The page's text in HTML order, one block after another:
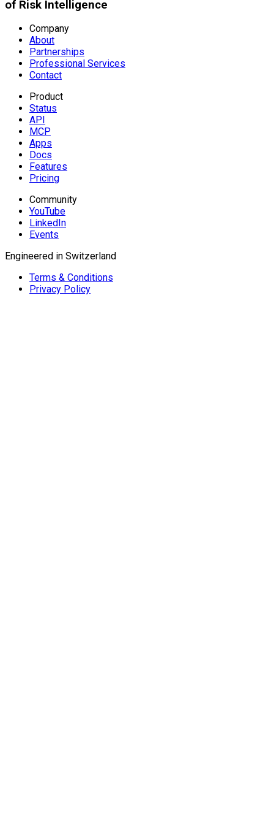
of Risk Intelligence
Company
About
Partnerships
Professional Services
Contact
Product
Status
API
MCP
Apps
Docs
Features
Pricing
Community
YouTube
LinkedIn
Events
Engineered in Switzerland
Terms & Conditions
Privacy Policy